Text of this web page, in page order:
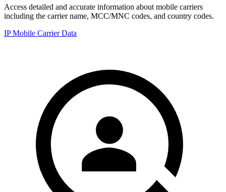
Access detailed and accurate information about mobile carriers
including the carrier name, MCC/MNC codes, and country codes.
IP Mobile Carrier Data